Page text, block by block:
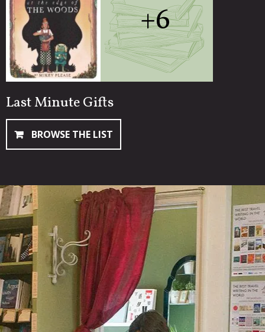
+6
Last Minute Gifts
BROWSE THE LIST